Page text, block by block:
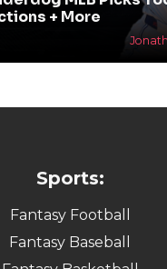
+ More
Sports:
Fantasy Football
Fantasy Baseball